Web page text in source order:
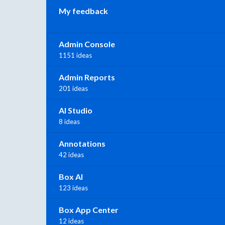
My feedback
Admin Console
1151 ideas
Admin Reports
201 ideas
AI Studio
8 ideas
Annotations
42 ideas
Box AI
123 ideas
Box App Center
12 ideas